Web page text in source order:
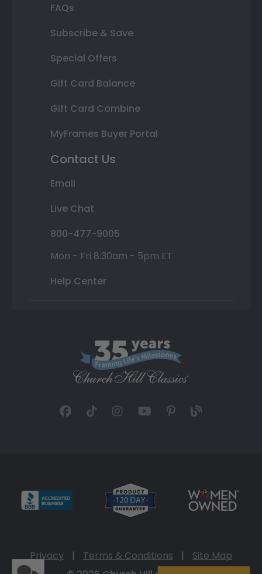
FAQs
Subscribe & Save
Special Offers
Gift Card Balance
Gift Card Combine
MyFrames Buyer Portal
Contact Us
Email
Live Chat
800-477-9005
Mon - Fri 8:30am - 5pm ET
Help Center
Privacy | Terms & Conditions |
Site Map